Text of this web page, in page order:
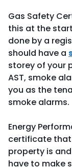
Gas Safety
this at the
done by a
should have a
storey of your
AST, smoke
you as the
smoke alarms.
Energy
certificate that
property is
have to make